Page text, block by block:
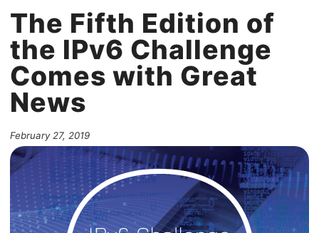
The Fifth Edition of
the IPv6 Challenge
Comes with Great
News
February 27, 2019